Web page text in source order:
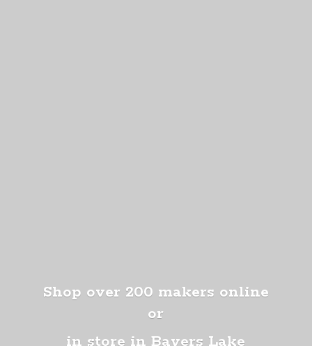
Shop over 200 makers online
or
in store in Bayers Lake